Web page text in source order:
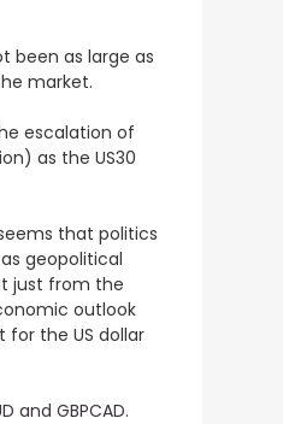
been as large as
market.
escalation of
as the US30
that politics
geopolitical
just from the
outlook
the US dollar
and GBPCAD.